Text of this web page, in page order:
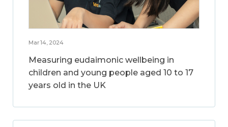
Mar 14, 2024
Measuring eudaimonic wellbeing in
children and young people aged 10 to 17
years old in the UK